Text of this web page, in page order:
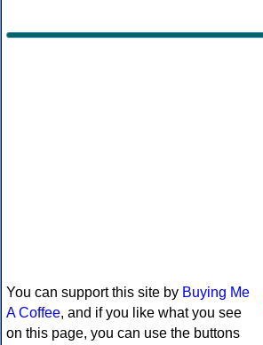
You can support this site by Buying Me
A Coffee, and if you like what you see
on this page, you can use the buttons